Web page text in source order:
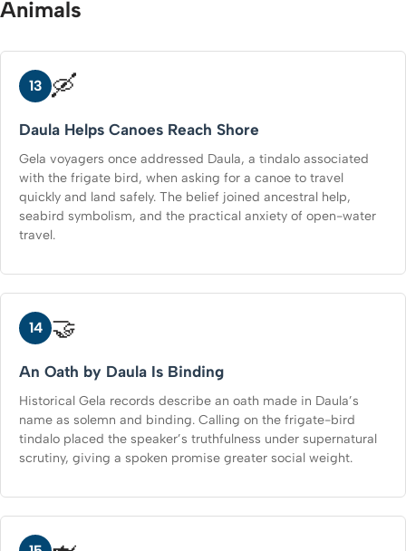
Animals
13 🛶
Daula Helps Canoes Reach Shore
Gela voyagers once addressed Daula, a tindalo associated
with the frigate bird, when asking for a canoe to travel
quickly and land safely. The belief joined ancestral help,
seabird symbolism, and the practical anxiety of open-water
travel.
14 🤝
An Oath by Daula Is Binding
Historical Gela records describe an oath made in Daula’s
name as solemn and binding. Calling on the frigate-bird
tindalo placed the speaker’s truthfulness under supernatural
scrutiny, giving a spoken promise greater social weight.